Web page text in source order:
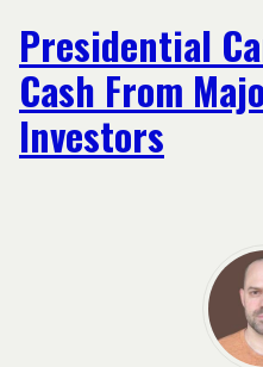
Presidential
Cash From
Investors